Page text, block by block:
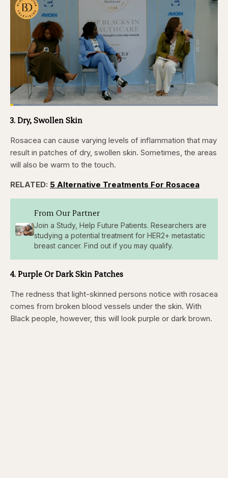
Pause
Skip
seconds
Skip
seconds
Loaded:
3. Dry, Swollen Skin
Rosacea can cause varying levels of inflammation that may
result in patches of dry, swollen skin. Sometimes, the areas
will also be warm to the touch.
RELATED: 5 Alternative Treatments For Rosacea
From Our Partner
Join a Study, Help Future Patients. Researchers are
studying a potential treatment for HER2+ metastatic
breast cancer. Find out if you may qualify.
4. Purple Or Dark Skin Patches
The redness that light-skinned persons notice with rosacea
comes from broken blood vessels under the skin. With
Black people, however, this will look purple or dark brown.